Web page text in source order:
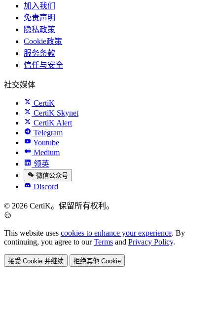
加入我们
免责声明
隐私政策
Cookie政策
服务条款
信任与安全
社交媒体
CertiK
CertiK Skynet
CertiK Alert
Telegram
Youtube
Medium
领英
微信公众号
Discord
© 2026 CertiK。保留所有权利。
This website uses cookies to enhance your experience. By
continuing, you agree to ourTerms and Privacy Policy.
接受 Cookie 并继续 拒绝其他 Cookie